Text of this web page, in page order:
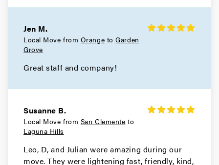
Jen M.
Local Move from Orange toGarden
Grove
Great staff and company!
Susanne B.
Local Move from San Clemente to
Laguna Hills
Leo, D, and Julian were amazing during our
move. They were lightening fast, friendly, kind,